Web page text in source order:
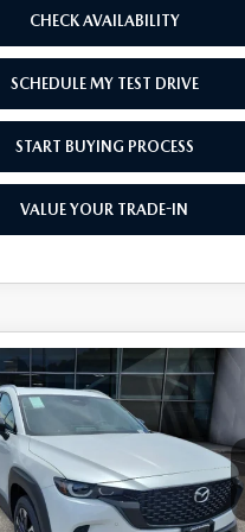
CHECK AVAILABILITY
SCHEDULE MY TEST DRIVE
START BUYING PROCESS
VALUE YOUR TRADE-IN
MAZDA CX-
PLUS
Drop
Stock:M26129
$41,390
AS LOW AS
VEHICLE